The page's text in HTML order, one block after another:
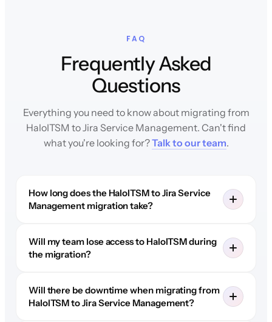
FAQ
Frequently Asked
Questions
Everything you need to know about migrating from
HaloITSM to Jira Service Management. Can't find
what you're looking for?Talk to our team.
How long does the HaloITSM to Jira Service
Management migration take?
Will my team lose access to HaloITSM during
the migration?
Will there be downtime when migrating from
HaloITSM to Jira Service Management?